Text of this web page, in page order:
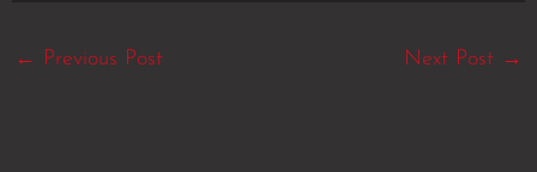
← Previous Post Next Post →